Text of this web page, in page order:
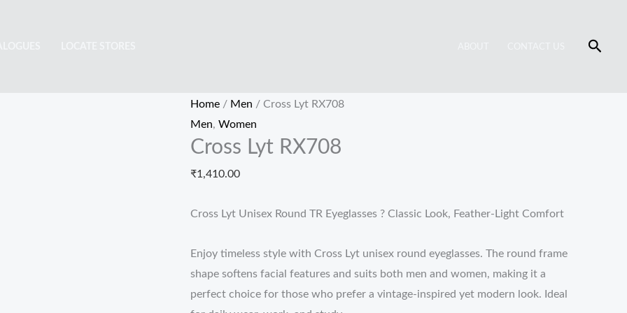
Home / Men / Cross Lyt RX708
Men, Women
Cross Lyt RX708
₹1,410.00
Cross Lyt Unisex Round TR Eyeglasses ? Classic Look, Feather-Light Comfort
Enjoy timeless style with Cross Lyt unisex round eyeglasses. The round frame
shape softens facial features and suits both men and women, making it a
perfect choice for those who prefer a vintage-inspired yet modern look. Ideal